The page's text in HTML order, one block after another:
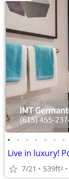
• • • • • • •
7/21 539ft2